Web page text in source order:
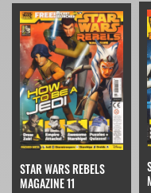
STAR WARS REBELS
MAGAZINE 11